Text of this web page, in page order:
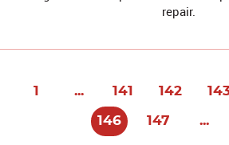
repair.
1 ... 141 142
146 147 ...